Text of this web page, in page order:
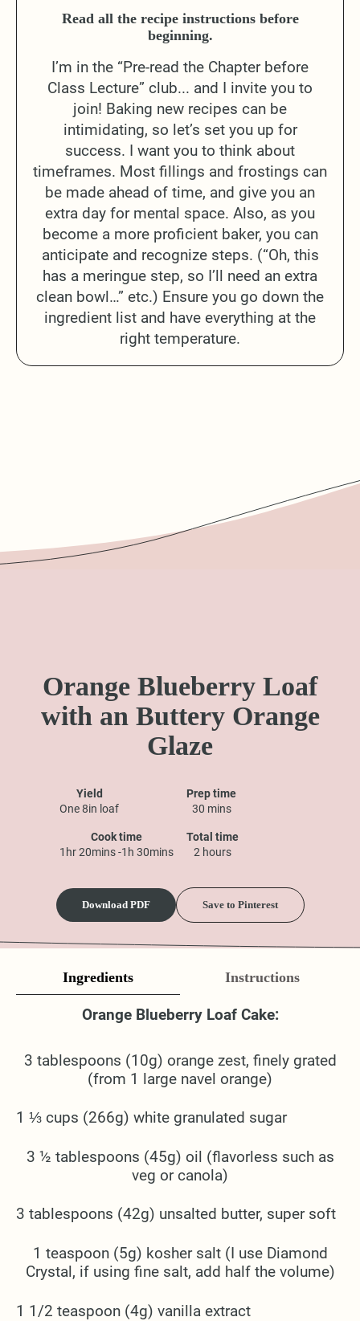
Read all the recipe instructions before
beginning.
I’m in the “Pre-read the Chapter before
Class Lecture” club... and I invite you to
join! Baking new recipes can be
intimidating, so let’s set you up for
success. I want you to think about
timeframes. Most fillings and frostings can
be made ahead of time, and give you an
extra day for mental space. Also, as you
become a more proficient baker, you can
anticipate and recognize steps. (“Oh, this
has a meringue step, so I’ll need an extra
clean bowl…” etc.) Ensure you go down the
ingredient list and have everything at the
right temperature.
Orange Blueberry Loaf
with an Buttery Orange
Glaze
Yield
One 8in loaf
Prep time
30 mins
Cook time
1hr 20mins -1h 30mins
Total time
2 hours
Download PDF Save to Pinterest
Ingredients Instructions
Orange Blueberry Loaf Cake:
3 tablespoons (10g) orange zest, finely grated
(from 1 large navel orange)
1 ⅓ cups (266g) white granulated sugar
3 ½ tablespoons (45g) oil (flavorless such as
veg or canola)
3 tablespoons (42g) unsalted butter, super soft
1 teaspoon (5g) kosher salt (I use Diamond
Crystal, if using fine salt, add half the volume)
1 1/2 teaspoon (4g) vanilla extract